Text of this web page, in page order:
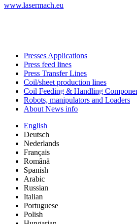
www.lasermach.eu
Presses Applications
Press feed lines
Press Transfer Lines
Coil/sheet production lines
Coil Feeding & Handling
Robots, manipulators and Loaders
About News info
English
Deutsch
Nederlands
Français
Română
Spanish
Arabic
Russian
Italian
Portuguese
Polish